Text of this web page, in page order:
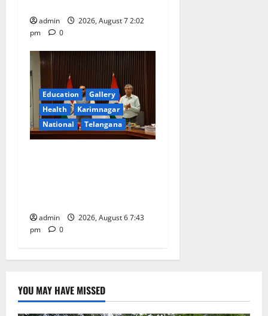
admin
2026, August 7 2:02
pm
0
Education
Gallery
Health
Karimnagar
National
Telangana
admin
2026, August 6 7:43
pm
0
YOU MAY HAVE MISSED